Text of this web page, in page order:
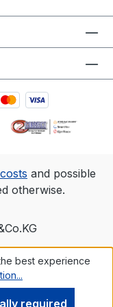
and possible
otherwise.
best experience
required